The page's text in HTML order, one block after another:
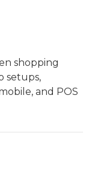
shopping
setups,
and POS